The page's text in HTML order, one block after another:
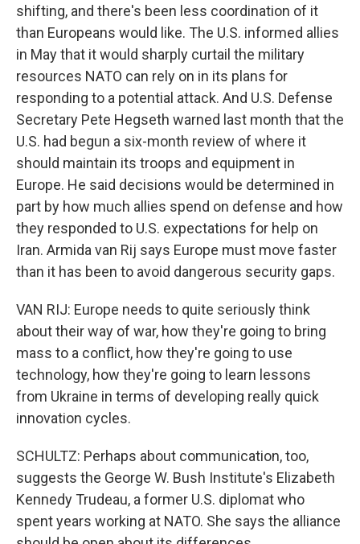
shifting, and there's been less coordination of it
than Europeans would like. The U.S. informed allies
in May that it would sharply curtail the military
resources NATO can rely on in its plans for
responding to a potential attack. And U.S. Defense
Secretary Pete Hegseth warned last month that the
U.S. had begun a six-month review of where it
should maintain its troops and equipment in
Europe. He said decisions would be determined in
part by how much allies spend on defense and how
they responded to U.S. expectations for help on
Iran. Armida van Rij says Europe must move faster
than it has been to avoid dangerous security gaps.
VAN RIJ: Europe needs to quite seriously think
about their way of war, how they're going to bring
mass to a conflict, how they're going to use
technology, how they're going to learn lessons
from Ukraine in terms of developing really quick
innovation cycles.
SCHULTZ: Perhaps about communication, too,
suggests the George W. Bush Institute's Elizabeth
Kennedy Trudeau, a former U.S. diplomat who
spent years working at NATO. She says the alliance